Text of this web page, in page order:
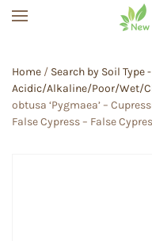
Home / Search by Soil Type -
Acidic/Alkaline/Poor/Wet/
obtusa ‘Pygmaea’ –
False Cypress – False